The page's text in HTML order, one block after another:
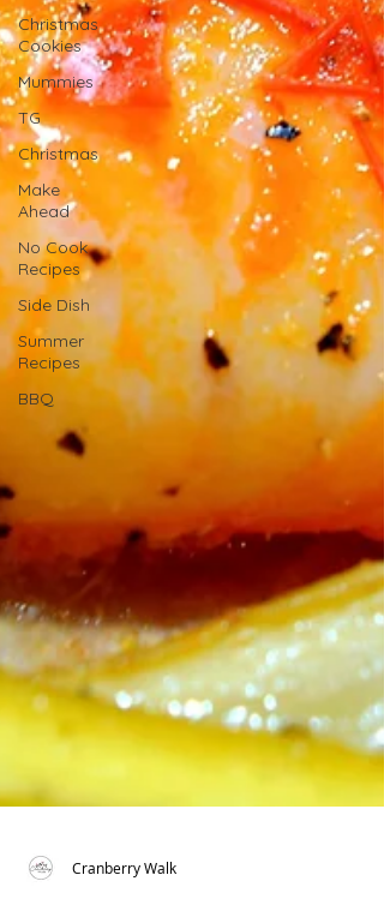
Christmas
Cookies
Mummies
TG
Christmas
Make
Ahead
No Cook
Recipes
Side Dish
Summer
Recipes
BBQ